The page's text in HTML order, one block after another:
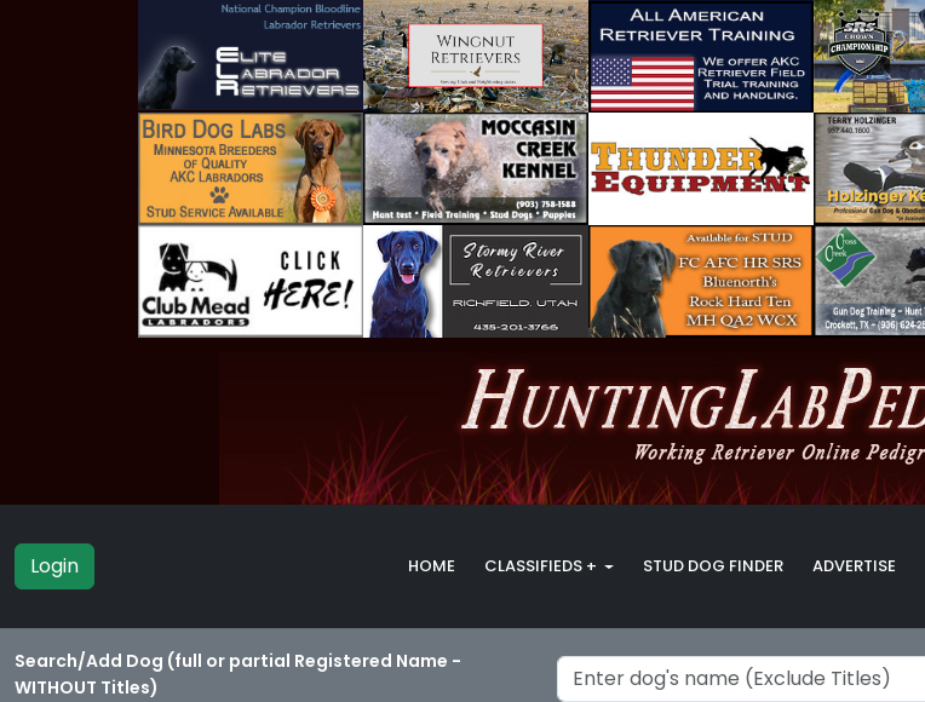
Login HOME CLASSIFIEDS + STUD DOG FINDER ADVERTISE
Search/Add Dog (full or partial Registered Name -
WITHOUT Titles)